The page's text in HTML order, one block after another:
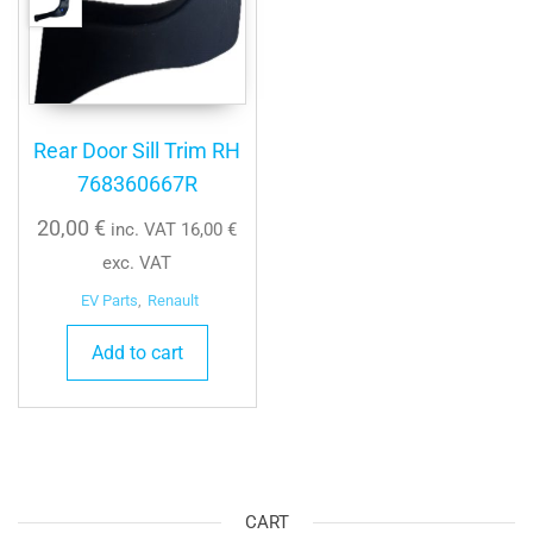
Rear Door Sill Trim RH
768360667R
20,00€ inc. VAT 16,00€
exc. VAT
EV Parts Renault
Add to cart
CART